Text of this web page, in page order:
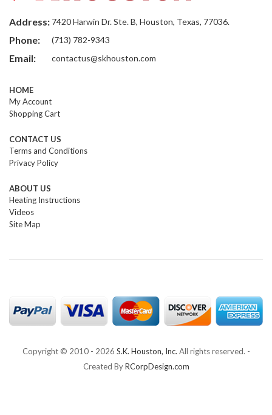
Address: 7420 Harwin Dr. Ste. B, Houston, Texas, 77036.
Phone: (713) 782-9343
Email: contactus@skhouston.com
HOME
My Account
Shopping Cart
CONTACT US
Terms and Conditions
Privacy Policy
ABOUT US
Heating Instructions
Videos
Site Map
Copyright © 2010 - 2026 S.K. Houston, Inc. All rights reserved. -
Created ByRCorpDesign.com